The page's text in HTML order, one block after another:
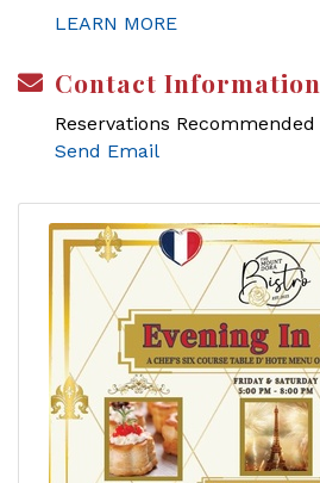
LEARN MORE
Contact Information
Reservations Recommended
Send Email